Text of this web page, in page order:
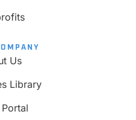
Us
Library